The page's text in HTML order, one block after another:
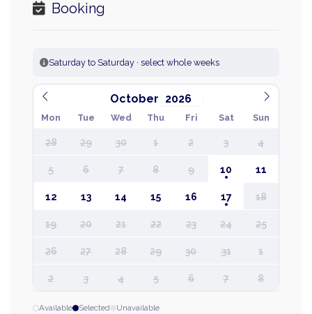
Booking
Saturday to Saturday · select whole weeks
October
Mon Tue Wed Thu Fri Sat Sun
28 29 30 1 2 3 4
5 6 7 8 9 10 11
12 13 14 15 16 17 18
19 20 21 22 23 24 25
26 27 28 29 30 31 1
2 3 4 5 6 7 8
Available Selected Unavailable